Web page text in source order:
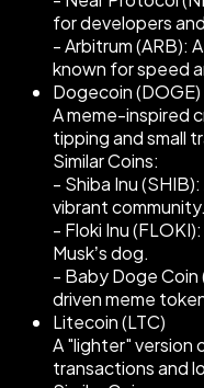
for developers
- Arbitrum (ARB):
known for speed
Dogecoin (DOGE)
A meme-inspired
tipping and small
Similar Coins:
- Shiba Inu
vibrant community.
- Floki Inu
Musk’s dog.
- Baby Doge
driven meme
Litecoin (LTC)
A "lighter"
transactions and